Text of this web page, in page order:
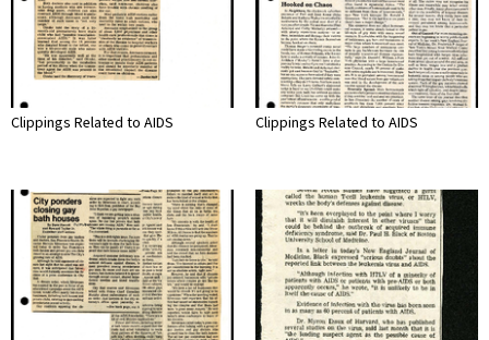
Clippings Related to AIDS Clippings Related to AIDS